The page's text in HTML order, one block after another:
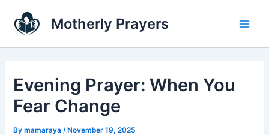
content
Motherly Prayers
Evening Prayer: When You
Fear Change
Bymamaraya /November 19, 2025